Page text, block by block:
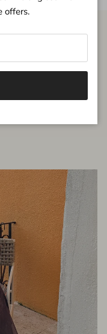
fits very well,
offers.